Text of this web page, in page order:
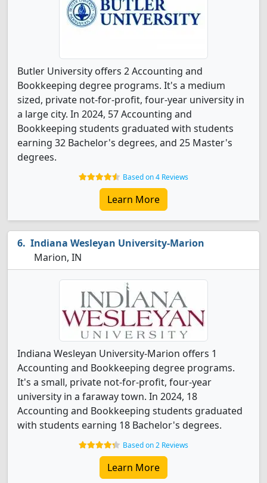
Butler University offers 2 Accounting and
Bookkeeping degree programs. It's a medium
sized, private not-for-profit, four-year university in
a large city. In 2024, 57 Accounting and
Bookkeeping students graduated with students
earning 32 Bachelor's degrees, and 25 Master's
degrees.
Based on 4 Reviews
Learn More
Indiana Wesleyan University-Marion
Marion, IN
Indiana Wesleyan University-Marion offers 1
Accounting and Bookkeeping degree programs.
It's a small, private not-for-profit, four-year
university in a faraway town. In 2024, 18
Accounting and Bookkeeping students graduated
with students earning 18 Bachelor's degrees.
Based on 2 Reviews
Learn More